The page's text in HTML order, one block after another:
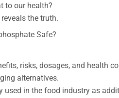
to our health?
the truth.
Safe?
risks, dosages, and health
alternatives.
used in the food industry as